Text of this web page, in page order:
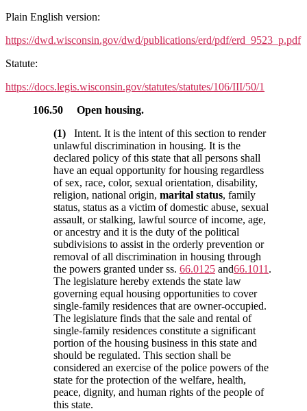
Plain English version:
https://dwd.wisconsin.gov/dwd/publications/erd/pdf/erd_9523_p.pdf
Statute:
https://docs.legis.wisconsin.gov/statutes/statutes/106/III/50/1
106.50
Open housing.
(1) Intent. It is the intent of this section to render
unlawful discrimination in housing. It is the
declared policy of this state that all persons shall
have an equal opportunity for housing regardless
of sex, race, color, sexual orientation, disability,
religion, national origin, marital status, family
status, status as a victim of domestic abuse, sexual
assault, or stalking, lawful source of income, age,
or ancestry and it is the duty of the political
subdivisions to assist in the orderly prevention or
removal of all discrimination in housing through
the powers granted under ss. 66.0125 and66.1011 .
The legislature hereby extends the state law
governing equal housing opportunities to cover
single-family residences that are owner-occupied.
The legislature finds that the sale and rental of
single-family residences constitute a significant
portion of the housing business in this state and
should be regulated. This section shall be
considered an exercise of the police powers of the
state for the protection of the welfare, health,
peace, dignity, and human rights of the people of
this state.